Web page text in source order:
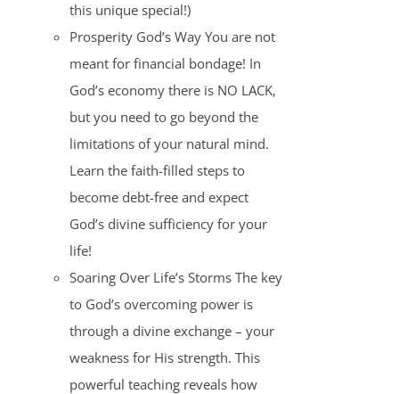
this unique special!)
Prosperity God’s Way You are not
meant for financial bondage! In
God’s economy there is NO LACK,
but you need to go beyond the
limitations of your natural mind.
Learn the faith-filled steps to
become debt-free and expect
God’s divine sufficiency for your
life!
Soaring Over Life’s Storms The key
to God’s overcoming power is
through a divine exchange – your
weakness for His strength. This
powerful teaching reveals how